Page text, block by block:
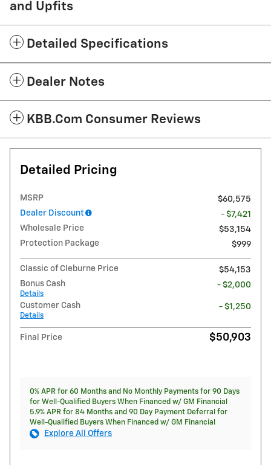
and Upfits
Detailed Specifications
Dealer Notes
KBB.com Consumer Reviews
Detailed Pricing
MSRP
$60,575
Dealer Discount
- $7,421
Wholesale Price
$53,154
Protection Package
$999
Classic of Cleburne Price
$54,153
Bonus Cash
Details
- $2,000
Customer Cash
Details
- $1,250
Final Price $50,903
0% APR for 60 Months and No Monthly Payments for 90 Days
for Well-Qualified Buyers When Financed w/ GM Financial
5.9% APR for 84 Months and 90 Day Payment Deferral for
Well-Qualified Buyers When Financed w/ GM Financial
Explore All Offers